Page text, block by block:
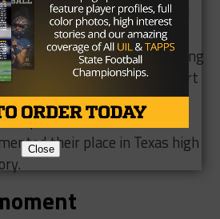
were crowned this weekend
Houston Kinkaid took
school championship by topping
38-21. Meanwhile, Fort
the SPC small school
over Greenhill. Both
their place in Texas high
Close